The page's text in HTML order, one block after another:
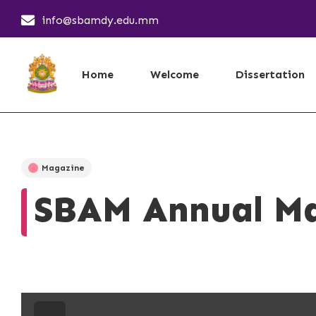
info@sbamdy.edu.mm
Home Welcome Dissertation
Magazine
SBAM Annual